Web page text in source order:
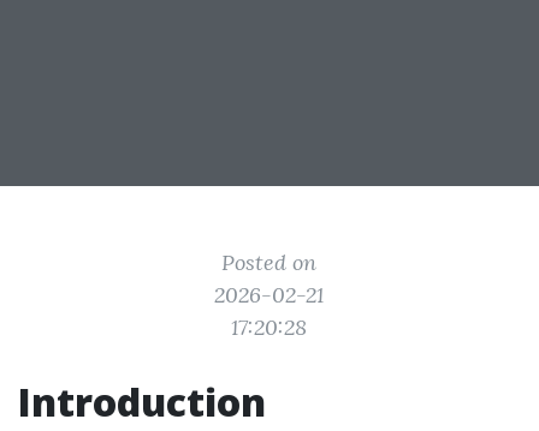
Posted on
2026-02-21
17:20:28
Introduction